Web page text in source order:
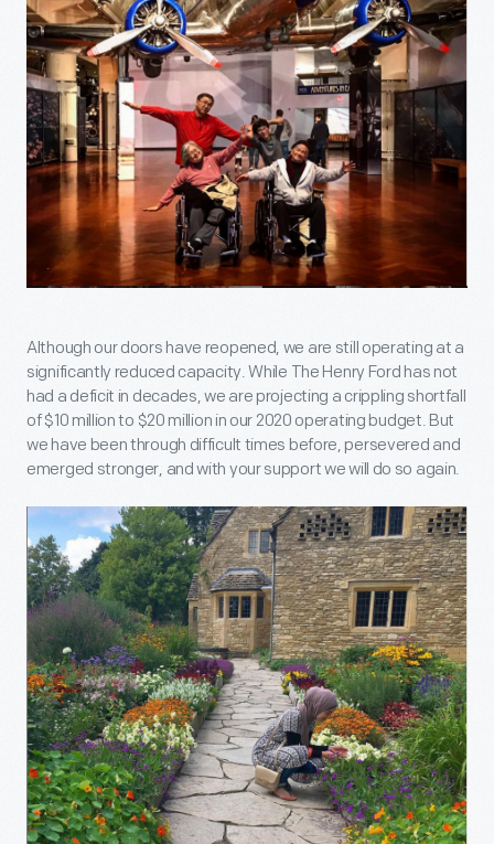
Although our doors have reopened, we are still operating at a
significantly reduced capacity. While The Henry Ford has not
had a deficit in decades, we are projecting a crippling shortfall
of $10 million to $20 million in our 2020 operating budget. But
we have been through difficult times before, persevered and
emerged stronger, and with your support we will do so again.